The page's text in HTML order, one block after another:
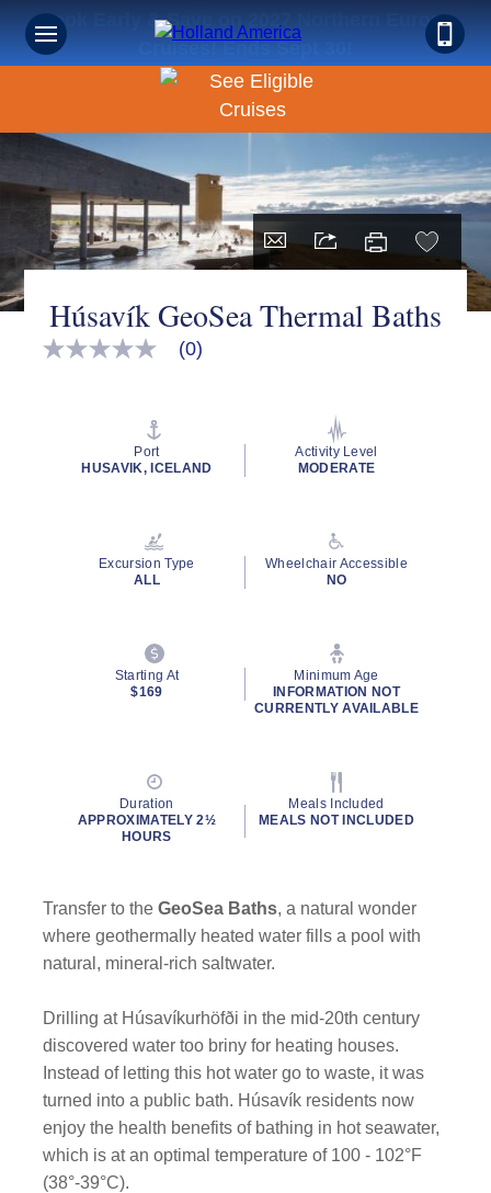
Book Early & Save on 2027 Northern Europe
Cruises! Ends Sept 30!
Húsavík GeoSea Thermal Baths
No
(0)
Port
HUSAVIK, ICELAND
Activity Level
MODERATE
Excursion Type
ALL
Wheelchair Accessible
NO
Starting At
$169
Minimum Age
INFORMATION NOT
CURRENTLY AVAILABLE
Duration
APPROXIMATELY 2½
HOURS
Meals Included
MEALS NOT INCLUDED
Transfer to theGeoSea Baths, a natural wonder
where geothermally heated water fills a pool with
natural, mineral-rich saltwater.
Drilling at Húsavíkurhöfði in the mid-20th century
discovered water too briny for heating houses.
Instead of letting this hot water go to waste, it was
turned into a public bath. Húsavík residents now
enjoy the health benefits of bathing in hot seawater,
which is at an optimal temperature of 100 - 102°F
(38°-39°C).